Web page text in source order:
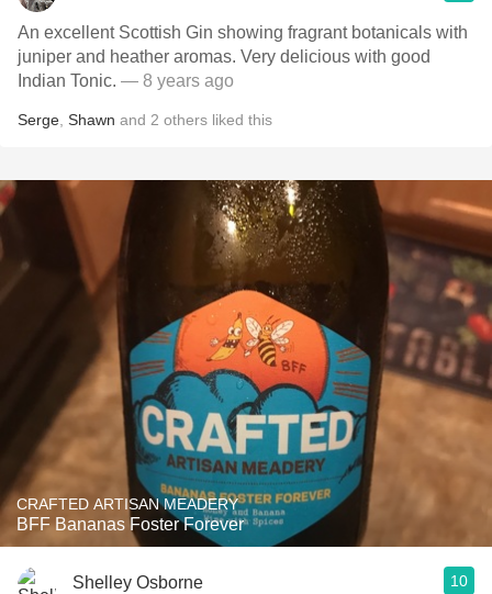
An excellent Scottish Gin showing fragrant botanicals with
juniper and heather aromas. Very delicious with good
Indian Tonic. — 8 years ago
Serge Shawn and 2 others liked this
CRAFTED ARTISAN MEADERY
BFF Bananas Foster Forever
Shelley Osborne 10